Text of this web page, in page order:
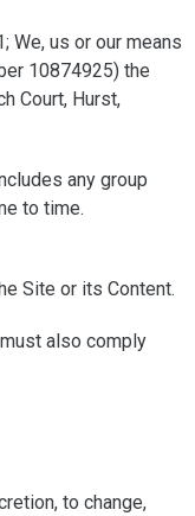
We, us or our means
10874925) the
Court, Hurst,
any group
to time.
Site or its Content.
also comply
to change,